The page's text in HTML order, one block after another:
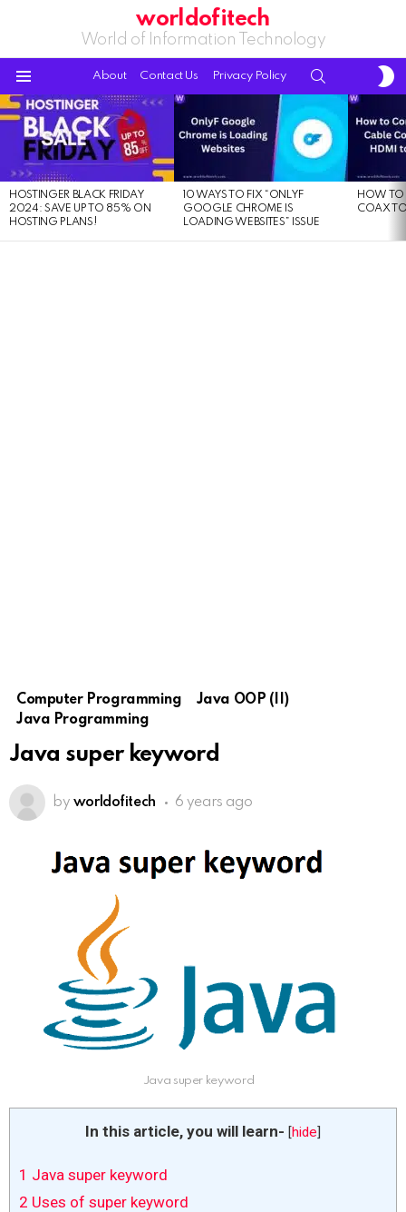
worldofitech
World of Information Technology
About Contact Us Privacy Policy
LATEST
STORIES
HOSTINGER BLACK FRIDAY
2024: SAVE UP TO 85% ON
HOSTING PLANS!
10 WAYS TO FIX “ONLYF
GOOGLE CHROME IS
LOADING WEBSITES” ISSUE
HOW TO
COAX
Computer Programming
Java OOP (II)
Java Programming
Java super keyword
by worldofitech 6 years ago
Java super keyword
In this article, you will learn- [hide]
1 Java super keyword
2 Uses of super keyword